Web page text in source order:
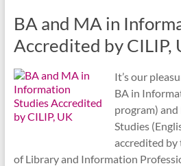
BA and MA in
Accredited by CILIP,
It’s our
BA in
program)
Studies
accredited
of Library and Information